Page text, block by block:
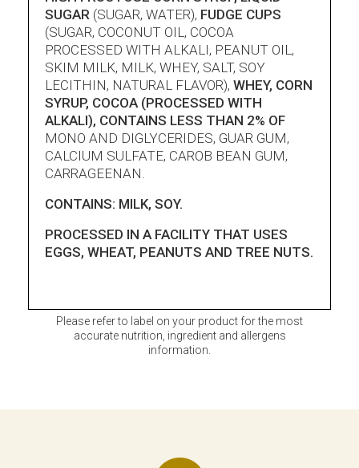
SUGAR (SUGAR, WATER), FUDGE CUPS
(SUGAR, COCONUT OIL, COCOA
PROCESSED WITH ALKALI, PEANUT OIL,
SKIM MILK, MILK, WHEY, SALT, SOY
LECITHIN, NATURAL FLAVOR), WHEY, CORN
SYRUP, COCOA (PROCESSED WITH
ALKALI), CONTAINS LESS THAN 2% OF
MONO AND DIGLYCERIDES, GUAR GUM,
CALCIUM SULFATE, CAROB BEAN GUM,
CARRAGEENAN.
CONTAINS: MILK, SOY.
PROCESSED IN A FACILITY THAT USES
EGGS, WHEAT, PEANUTS AND TREE NUTS.
Please refer to label on your product for the most
accurate nutrition, ingredient and allergens
information.